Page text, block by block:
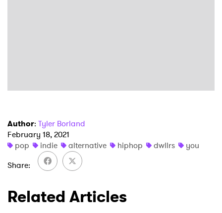
Author: Tyler Borland
February 18, 2021
pop
indie alternative hiphop dwllrs
you
Share
Related Articles
Ones to Watch
Newsletter
I have read and agree to the